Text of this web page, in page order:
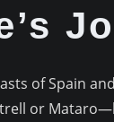
of Spain
or